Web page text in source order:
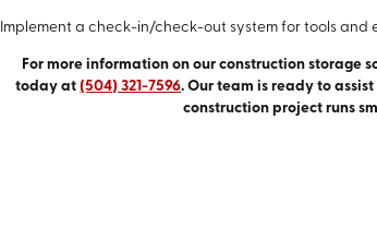
Implement a check-in/check-out system for tools and
For more information on our construction storage
today at(504) 321-7596. Our team is ready to
construction project runs